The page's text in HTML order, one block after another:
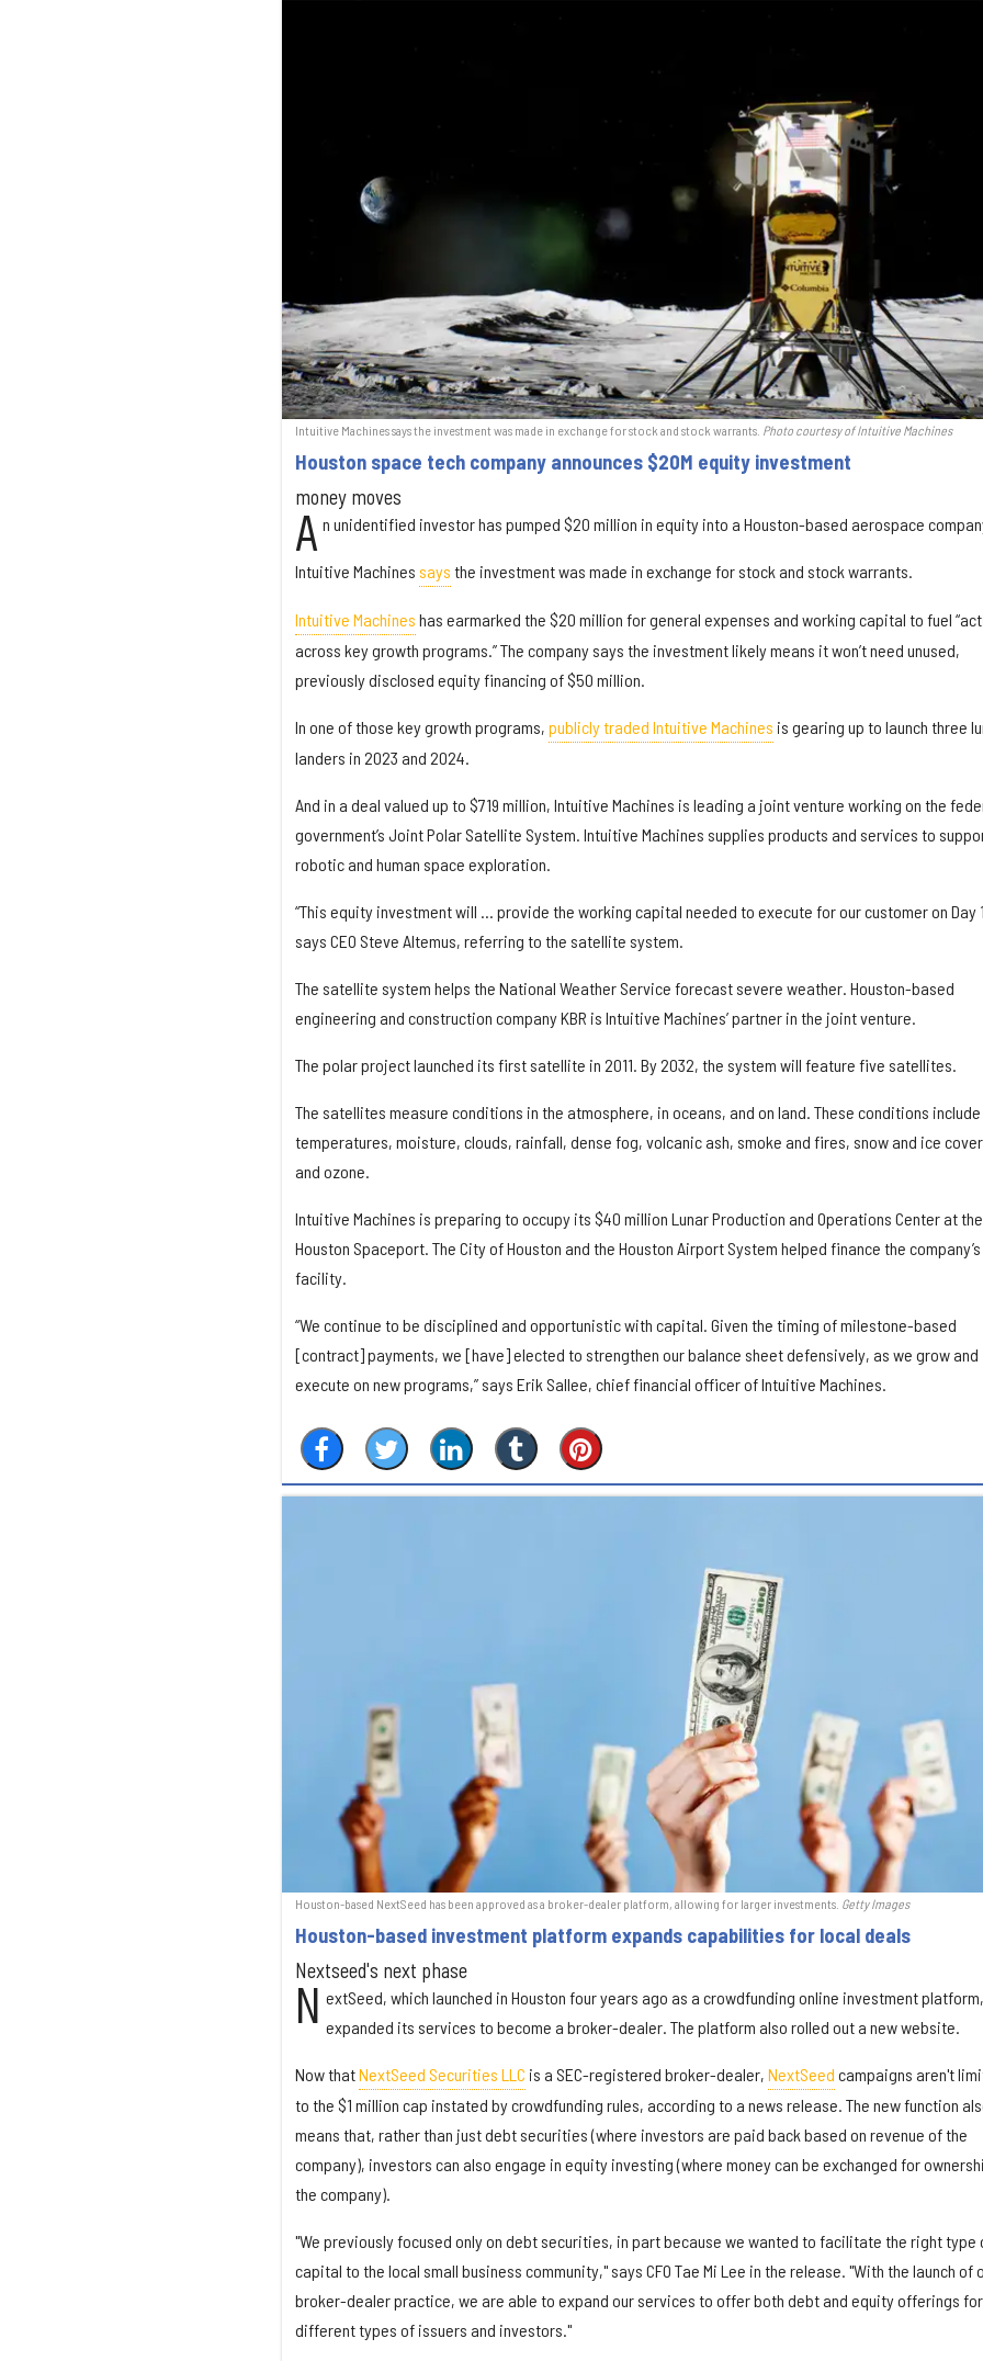
Intuitive Machines says the investment was made in exchange for stock and stock warrants. Photo courtesy of Intuitive Machines
Houston space tech company announces $20M equity investment
money moves
A n unidentified investor has pumped $20 million in equity into a Houston-based aerospace
Intuitive Machines says the investment was made in exchange for stock and stock warrants.
Intuitive Machines has earmarked the $20 million for general expenses and working capital to fuel
across key growth programs.” The company says the investment likely means it won’t need unused,
previously disclosed equity financing of $50 million.
In one of those key growth programs, publicly traded Intuitive Machines is gearing up to launch three
landers in 2023 and 2024.
And in a deal valued up to $719 million, Intuitive Machines is leading a joint venture working on the
government’s Joint Polar Satellite System. Intuitive Machines supplies products and services to
robotic and human space exploration.
“This equity investment will … provide the working capital needed to execute for our customer on Day
says CEO Steve Altemus, referring to the satellite system.
The satellite system helps the National Weather Service forecast severe weather. Houston-based
engineering and construction company KBR is Intuitive Machines’ partner in the joint venture.
The polar project launched its first satellite in 2011. By 2032, the system will feature five satellites.
The satellites measure conditions in the atmosphere, in oceans, and on land. These conditions include
temperatures, moisture, clouds, rainfall, dense fog, volcanic ash, smoke and fires, snow and ice
and ozone.
Intuitive Machines is preparing to occupy its $40 million Lunar Production and Operations Center at the
Houston Spaceport. The City of Houston and the Houston Airport System helped finance the company’s
facility.
“We continue to be disciplined and opportunistic with capital. Given the timing of milestone-based
[contract] payments, we [have] elected to strengthen our balance sheet defensively, as we grow and
execute on new programs,” says Erik Sallee, chief financial officer of Intuitive Machines.
Houston-based NextSeed has been approved as a broker-dealer platform, allowing for larger investments. Getty Images
Houston-based investment platform expands capabilities for local deals
Nextseed's next phase
N extSeed, which launched in Houston four years ago as a crowdfunding online investment
expanded its services to become a broker-dealer. The platform also rolled out a new website.
Now thatNextSeed Securities LLC is a SEC-registered broker-dealer, NextSeed campaigns aren't
to the $1 million cap instated by crowdfunding rules, according to a news release. The new function
means that, rather than just debt securities (where investors are paid back based on revenue of the
company), investors can also engage in equity investing (where money can be exchanged for
the company).
"We previously focused only on debt securities, in part because we wanted to facilitate the right type
capital to the local small business community," says CFO Tae Mi Lee in the release. "With the launch of
broker-dealer practice, we are able to expand our services to offer both debt and equity offerings for
different types of issuers and investors."